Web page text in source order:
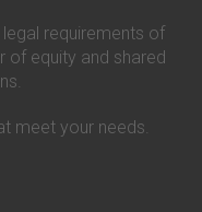
Building Society
requirements of
of equity and shared
meet your needs.